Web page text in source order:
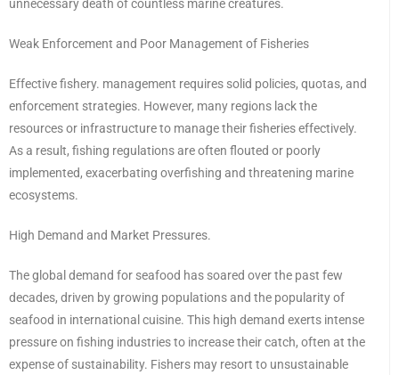
unnecessary death of countless marine creatures.
Weak Enforcement and Poor Management of Fisheries
Effective fishery. management requires solid policies, quotas, and
enforcement strategies. However, many regions lack the
resources or infrastructure to manage their fisheries effectively.
As a result, fishing regulations are often flouted or poorly
implemented, exacerbating overfishing and threatening marine
ecosystems.
High Demand and Market Pressures.
The global demand for seafood has soared over the past few
decades, driven by growing populations and the popularity of
seafood in international cuisine. This high demand exerts intense
pressure on fishing industries to increase their catch, often at the
expense of sustainability. Fishers may resort to unsustainable